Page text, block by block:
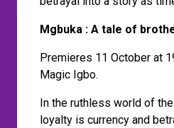
Mgbuka : A tale of
Premieres 11 October at
Magic Igbo.
In the ruthless world of
loyalty is currency and